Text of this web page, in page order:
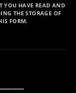
YOU HAVE READ AND
THE STORAGE OF
FORM.